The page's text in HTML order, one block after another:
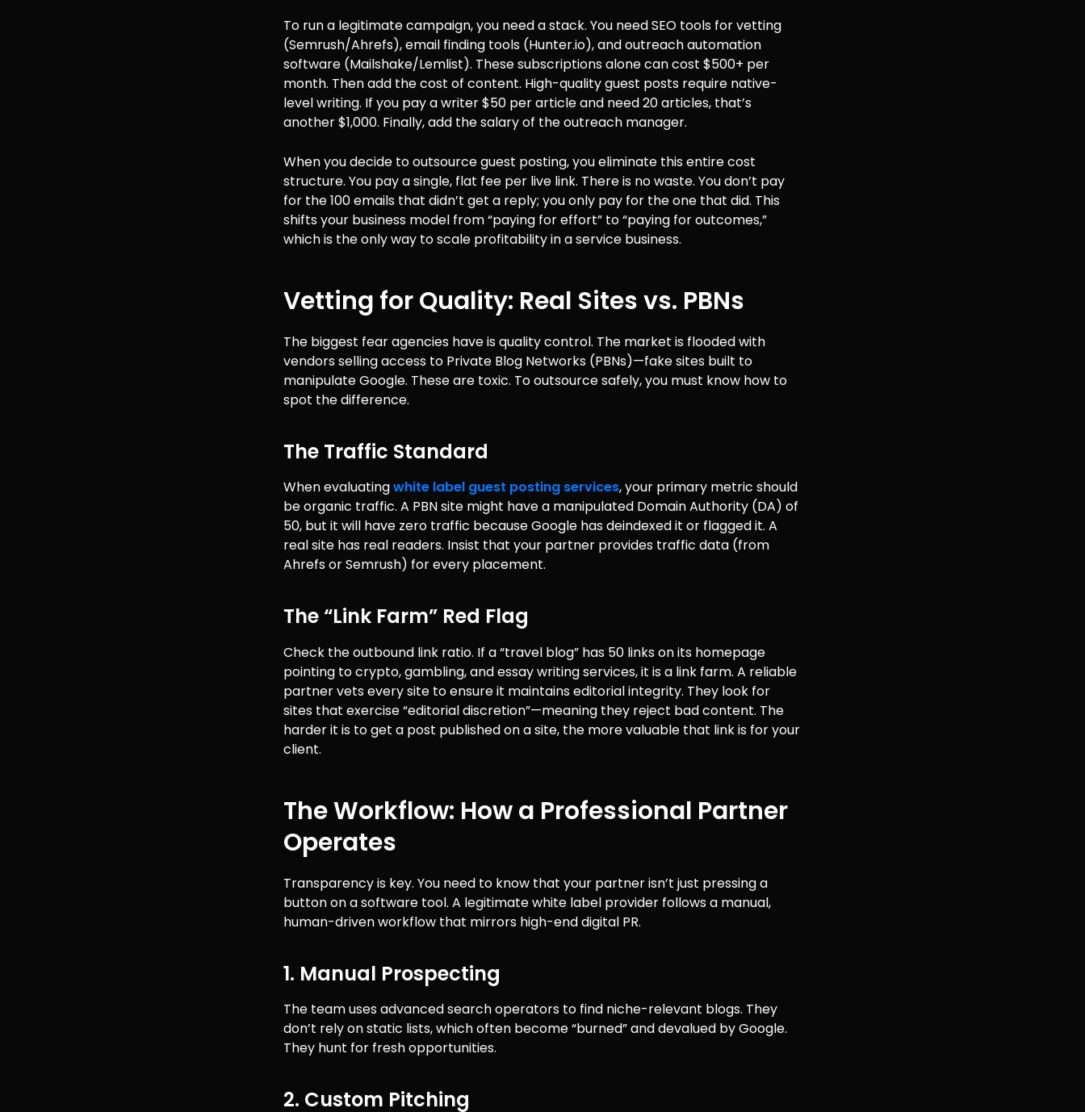
To run a legitimate campaign, you need a stack. You need SEO tools for vetting
(Semrush/Ahrefs), email finding tools (Hunter.io), and outreach automation
software (Mailshake/Lemlist). These subscriptions alone can cost $500+ per
month. Then add the cost of content. High-quality guest posts require native-
level writing. If you pay a writer $50 per article and need 20 articles, that’s
another $1,000. Finally, add the salary of the outreach manager.
When you decide to outsource guest posting, you eliminate this entire cost
structure. You pay a single, flat fee per live link. There is no waste. You don’t pay
for the 100 emails that didn’t get a reply; you only pay for the one that did. This
shifts your business model from “paying for effort” to “paying for outcomes,”
which is the only way to scale profitability in a service business.
Vetting for Quality: Real Sites vs. PBNs
The biggest fear agencies have is quality control. The market is flooded with
vendors selling access to Private Blog Networks (PBNs)—fake sites built to
manipulate Google. These are toxic. To outsource safely, you must know how to
spot the difference.
The Traffic Standard
When evaluatingwhite label guest posting services, your primary metric should
be organic traffic. A PBN site might have a manipulated Domain Authority (DA) of
50, but it will have zero traffic because Google has deindexed it or flagged it. A
real site has real readers. Insist that your partner provides traffic data (from
Ahrefs or Semrush) for every placement.
The “Link Farm” Red Flag
Check the outbound link ratio. If a “travel blog” has 50 links on its homepage
pointing to crypto, gambling, and essay writing services, it is a link farm. A reliable
partner vets every site to ensure it maintains editorial integrity. They look for
sites that exercise “editorial discretion”—meaning they reject bad content. The
harder it is to get a post published on a site, the more valuable that link is for your
client.
The Workflow: How a Professional Partner
Operates
Transparency is key. You need to know that your partner isn’t just pressing a
button on a software tool. A legitimate white label provider follows a manual,
human-driven workflow that mirrors high-end digital PR.
1. Manual Prospecting
The team uses advanced search operators to find niche-relevant blogs. They
don’t rely on static lists, which often become “burned” and devalued by Google.
They hunt for fresh opportunities.
2. Custom Pitching